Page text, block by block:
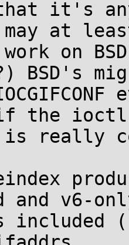
it's
at
on
BSD's
if the ioctl
really
and v6-